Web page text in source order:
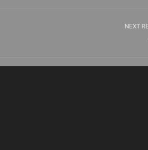
NEXT